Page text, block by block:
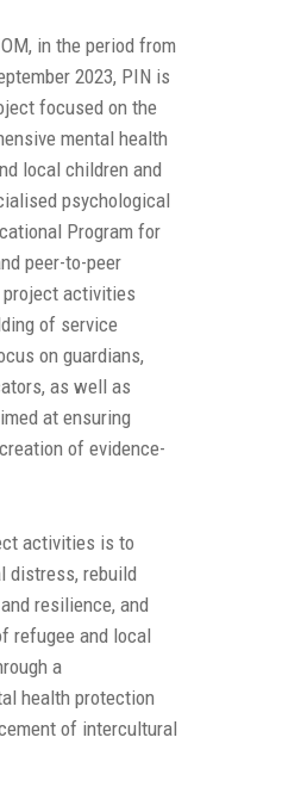
in the period from
2023, PIN is
focused on the
mental health
local children and
psychological
Program for
peer-to-peer
activities
of service
on guardians,
as well as
at ensuring
of evidence-
activities is to
distress, rebuild
resilience, and
refugee and local
a
health protection
of intercultural